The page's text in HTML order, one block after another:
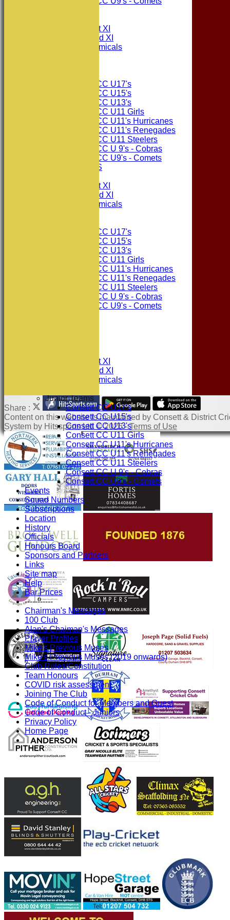
Consett CC 1st XI
Consett CC 2nd XI
Consett Academicals
Consett CC U17's
Consett CC U15's
Consett CC U13's
Consett CC U11 Girls
Consett CC U11's Hurricanes
Consett CC U11's Renegades
Consett CC U11 Steelers
Consett CC U 9's - Cobras
Consett CC U9's - Comets
PHOTO GALLERIES
Consett CC 1st XI
Consett CC 2nd XI
Consett Academicals
Consett CC U17's
Consett CC U15's
Consett CC U13's
Consett CC U11 Girls
Consett CC U11's Hurricanes
Consett CC U11's Renegades
Consett CC U11 Steelers
Consett CC U 9's - Cobras
Consett CC U9's - Comets
Consett CC 1st XI
Consett CC 2nd XI
Consett Academicals
Junior Teams
Consett CC U17's
Consett CC U15's
Consett CC U13's
Consett CC U11 Girls
Consett CC U11's Hurricanes
Consett CC U11's Renegades
Consett CC U11 Steelers
Consett CC U 9's - Cobras
Consett CC U9's - Comets
Events
Squad Numbers
Subscriptions
Location
History
Officials
Honours Board
Sponsors and Partners
Links
Site map
Help
Bar Prices
-----------
Chairman's Messages
100 Club
Alan's Chaiman's Messages
Player Profiles
Mike's Previous Muses
Mike's Previous Muses (2019 onwards)
Club Rules/Constitution
Team Honours
COVID risk assessment
Joining The Club
Code of Conduct for Members and Guest
Code of Conduct - Juniors
Privacy Policy
Home Page
Share :
Contenton this website is maintained by Consett & District
System by Hitssports Ltd © 2026 -Terms of Use